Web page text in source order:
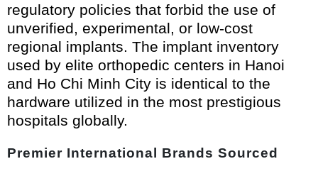
regulatory policies that forbid the use of
unverified, experimental, or low-cost
regional implants. The implant inventory
used by elite orthopedic centers in Hanoi
and Ho Chi Minh City is identical to the
hardware utilized in the most prestigious
hospitals globally.
Premier International Brands Sourced